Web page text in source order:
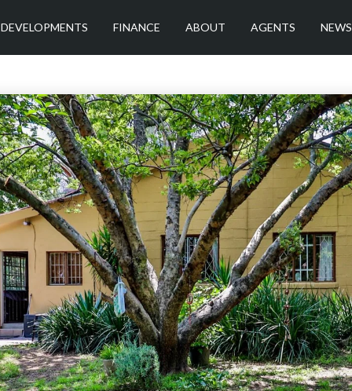
DEVELOPMENTS FINANCE ABOUT AGENTS NEWS